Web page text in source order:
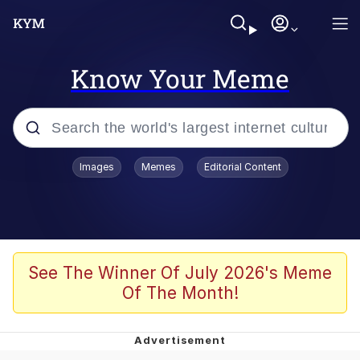
Know Your Meme
Popular searches
Borpa
Kinda Chic Trend
Images Memes Editorial Content
See The Winner Of July 2026's Meme
Of The Month!